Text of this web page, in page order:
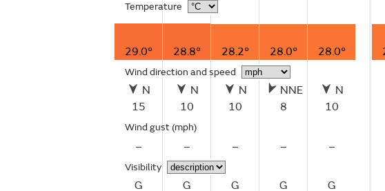
Temperature
29.0° 28.8° 28.2° 28.0° 28.0°
Wind direction and speed
N
15
N
10
N
10
NNE
8
N
10
Wind gust (mph)
– – – – –
Visibility
G G G G G